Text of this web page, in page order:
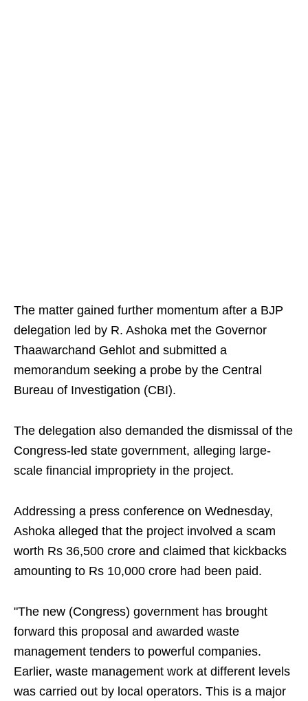
The matter gained further momentum after a BJP
delegation led by R. Ashoka met the Governor
Thaawarchand Gehlot and submitted a
memorandum seeking a probe by the Central
Bureau of Investigation (CBI).
The delegation also demanded the dismissal of the
Congress-led state government, alleging large-
scale financial impropriety in the project.
Addressing a press conference on Wednesday,
Ashoka alleged that the project involved a scam
worth Rs 36,500 crore and claimed that kickbacks
amounting to Rs 10,000 crore had been paid.
"The new (Congress) government has brought
forward this proposal and awarded waste
management tenders to powerful companies.
Earlier, waste management work at different levels
was carried out by local operators. This is a major